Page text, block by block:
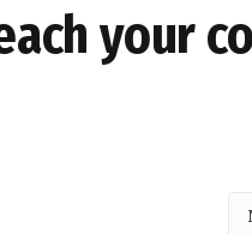
your